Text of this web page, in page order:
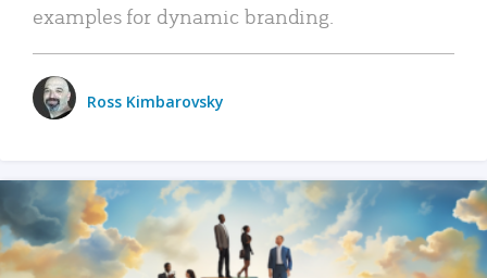
examples for dynamic branding.
Ross Kimbarovsky